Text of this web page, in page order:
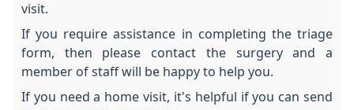
visit.
If you require assistance in completing the triage
form, then please contact the surgery and a
member of staff will be happy to help you.
If you need a home visit, it's helpful if you can send